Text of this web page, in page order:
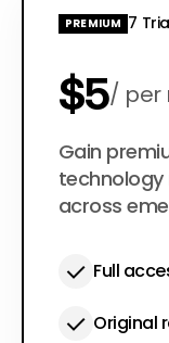
PREMIUM 7
$5 per
$50
Gain
technology
across
Full
Original